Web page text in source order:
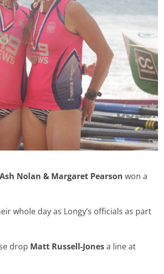
Nolan & Margaret Pearsonwon a
whole day as Longy’s officials as part
drop Matt Russell-Jonesa line at